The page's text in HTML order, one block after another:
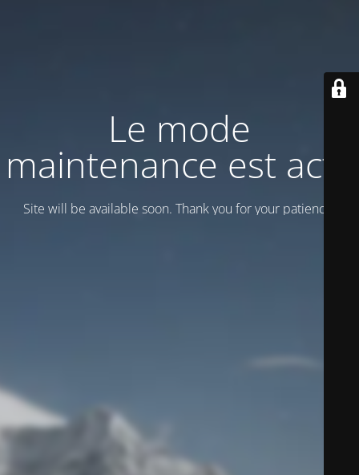
Le mode
maintenance est actif
Site will be available soon. Thank you for your patience!